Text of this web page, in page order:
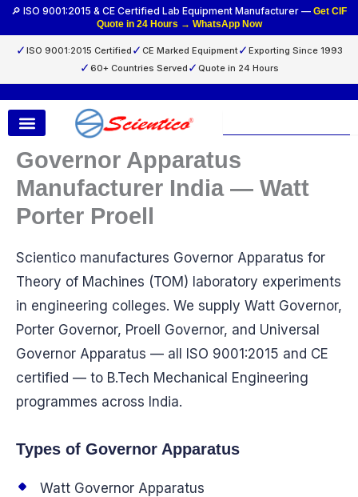
🔎 ISO 9001:2015 & CE Certified Lab Equipment Manufacturer — Get CIF
Quote in 24 Hours → WhatsApp Now
✓ ISO 9001:2015 Certified ✓ CE Marked Equipment✓ Exporting Since 1993
✓ 60+ Countries Served ✓ Quote in 24 Hours
Skip
Governor Apparatus
Manufacturer India — Watt
Porter Proell
Scientico manufactures Governor Apparatus for
Theory of Machines (TOM) laboratory experiments
in engineering colleges. We supply Watt Governor,
Porter Governor, Proell Governor, and Universal
Governor Apparatus — all ISO 9001:2015 and CE
certified — to B.Tech Mechanical Engineering
programmes across India.
Types of Governor Apparatus
Watt Governor Apparatus